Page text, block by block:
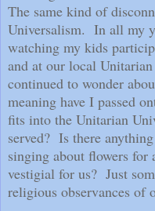
The same kind of
Universalism. In all my
watching my kids
and at our local
continued to wonder
meaning have I passed
fits into the Unitarian
served? Is there
singing about flowers for
vestigial for us? Just
religious observances of